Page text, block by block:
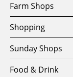
Farm Shops
Shopping
Sunday Shops
Food & Drink